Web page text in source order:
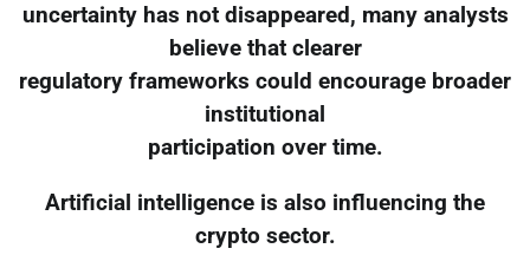
uncertainty has not disappeared, many analysts
believe that clearer
regulatory frameworks could encourage broader
institutional
participation over time.
Artificial intelligence is also influencing the
crypto sector.